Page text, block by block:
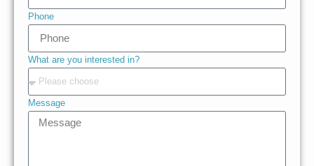
Phone
What are you interested in?
Message